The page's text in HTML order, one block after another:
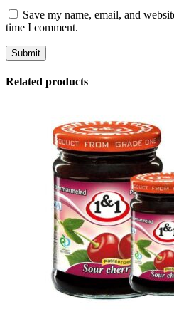
Save my name, email, and
time I comment.
Related products